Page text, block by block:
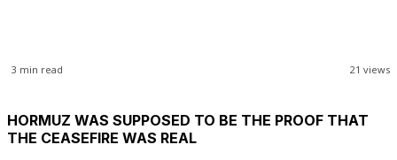
21 views
3 min read
HORMUZ WAS SUPPOSED TO BE THE PROOF THAT
THE CEASEFIRE WAS REAL